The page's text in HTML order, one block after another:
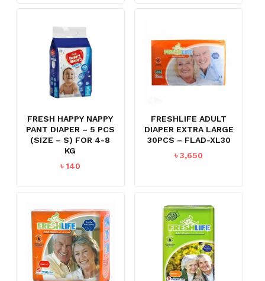
FRESH HAPPY NAPPY
PANT DIAPER – 5 PCS
(SIZE – S) FOR 4-8
KG
৳140
FRESHLIFE ADULT
DIAPER EXTRA LARGE
30PCS – FLAD-XL30
৳3,650